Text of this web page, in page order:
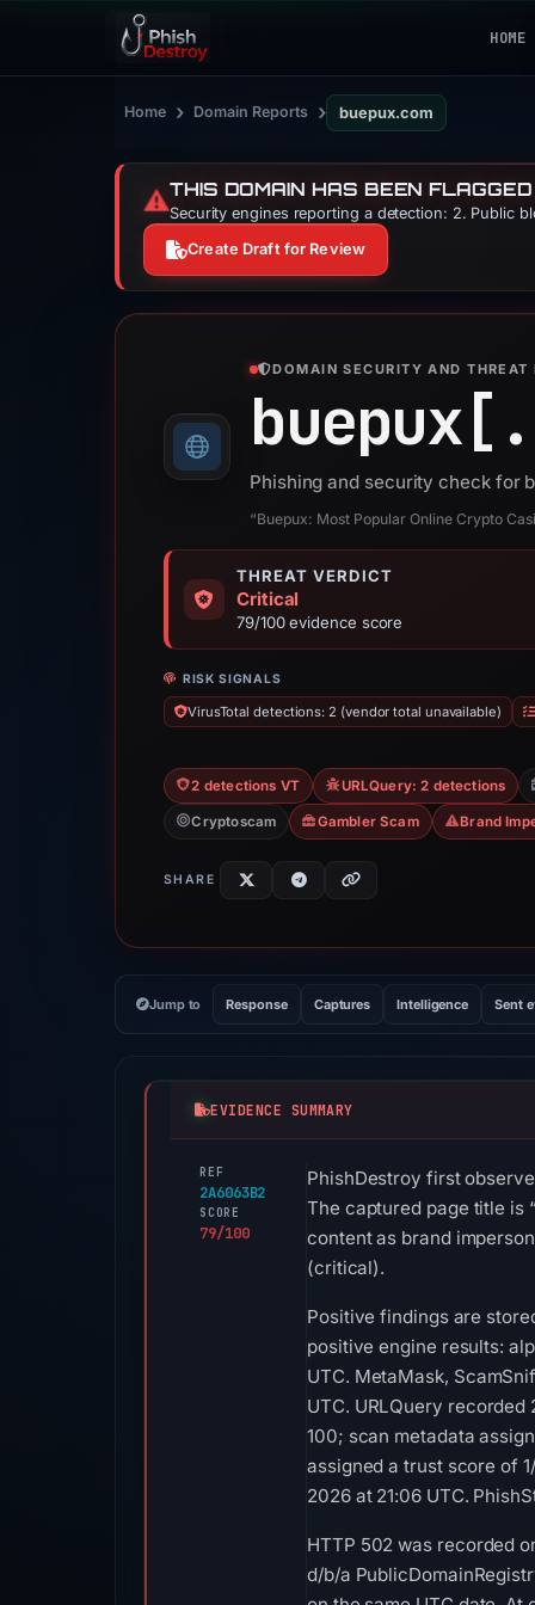
HOME
Home › Domain Reports › buepux.com
⚠️THIS DOMAIN HAS BEEN
Security engines reporting a detection: 2. Public
Create Draft for Review
DOMAIN SECURITY AND THREAT
Phishing and security check for
“Buepux: Most Popular Online Crypto
THREAT VERDICT
Critical
79/100 evidence score
RISK SIGNALS
VirusTotal detections: 2 (vendor total unavailable)
2 detections VT URLQuery: 2 detections
Cryptoscam Gambler Scam Brand
SHARE
Jump to Response Captures Intelligence Sent
EVIDENCE SUMMARY
REF
2A6063B2
SCORE
79/100
PhishDestroy first
The captured page title is
content as brand
(critical).
Positive findings are
positive engine results:
UTC. MetaMask,
UTC. URLQuery
100; scan metadata
assigned a trust score of
2026 at 21:06 UTC.
HTTP 502 was recorded
d/b/a